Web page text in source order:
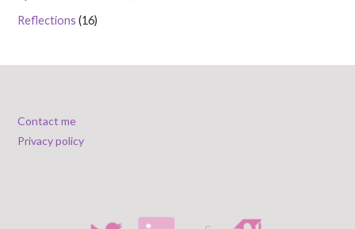
Reflections (16)
Contact me
Privacy policy